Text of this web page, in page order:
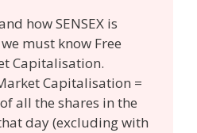
how SENSEX is
must know Free
Capitalisation.
Capitalisation =
all the shares in the
day (excluding with